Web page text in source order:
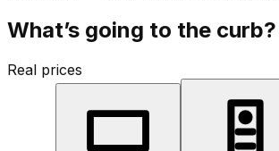
What’s going to the curb?
Real prices